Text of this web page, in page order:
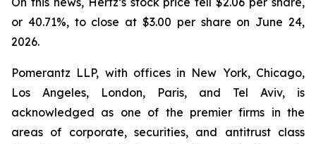
or 40.71%, to close at $3.00 per share on June 24,
2026.
Pomerantz LLP, with offices in New York, Chicago,
Los Angeles, London, Paris, and Tel Aviv, is
acknowledged as one of the premier firms in the
areas of corporate, securities, and antitrust class